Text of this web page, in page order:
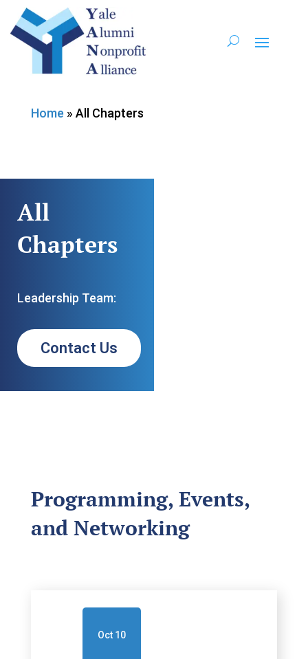
Home » All Chapters
All
Chapters
Leadership Team:
Contact Us
Programming, Events,
and Networking
Oct 10